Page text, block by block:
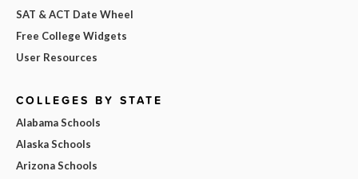
SAT & ACT Date Wheel
Free College Widgets
User Resources
COLLEGES BY STATE
Alabama Schools
Alaska Schools
Arizona Schools